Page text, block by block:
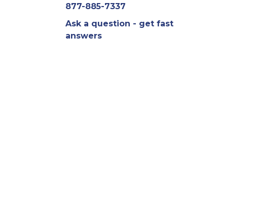
877-885-7337
Ask a question - get fast
answers